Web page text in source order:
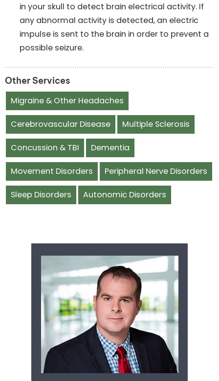
in your skull to detect brain electrical activity. If
any abnormal activity is detected, an electric
impulse is sent to the brain in order to prevent a
possible seizure.
Other Services
Migraine & Other Headaches
Cerebrovascular Disease Multiple Sclerosis
Concussion & TBI Dementia
Movement Disorders Peripheral Nerve Disorders
Sleep Disorders Autonomic Disorders